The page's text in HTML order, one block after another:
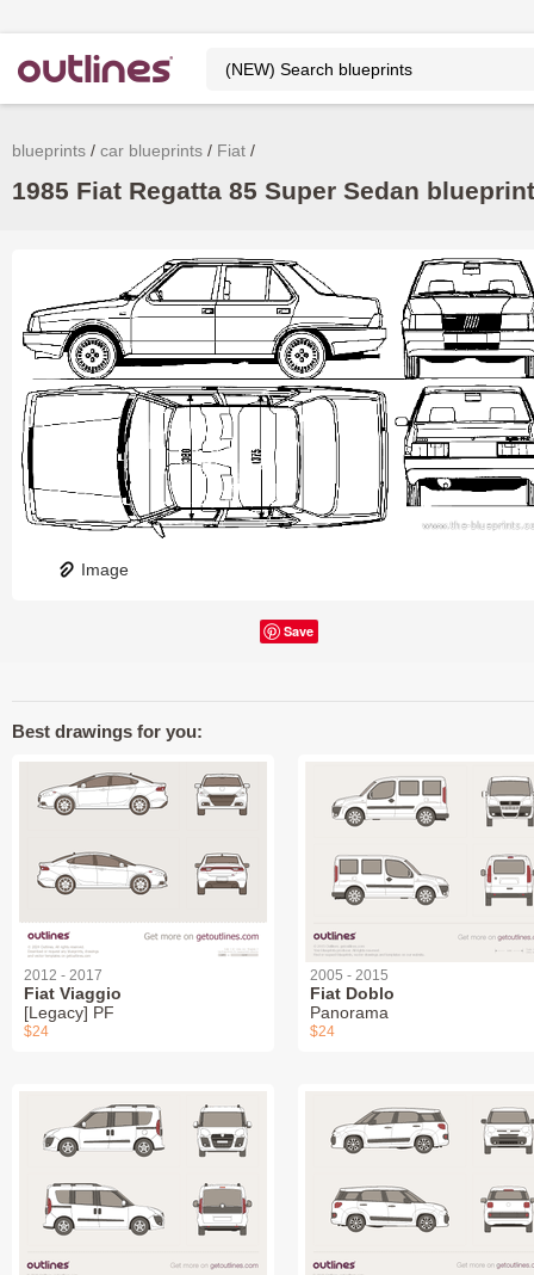
blueprints car blueprints Fiat
1985 Fiat Regatta 85 Super Sedan
Image
Save
Best drawings for you:
2012 - 2017
Fiat Viaggio
[Legacy] PF
$24
2005 - 2015
Fiat Doblo
Panorama
$24